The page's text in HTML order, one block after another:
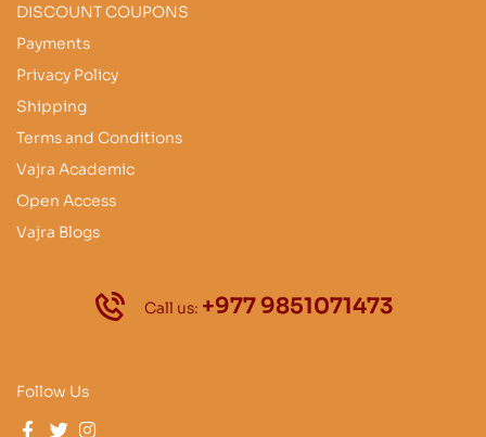
DISCOUNT COUPONS
Payments
Privacy Policy
Shipping
Terms and Conditions
Vajra Academic
Open Access
Vajra Blogs
Call us: +977 9851071473
Follow Us